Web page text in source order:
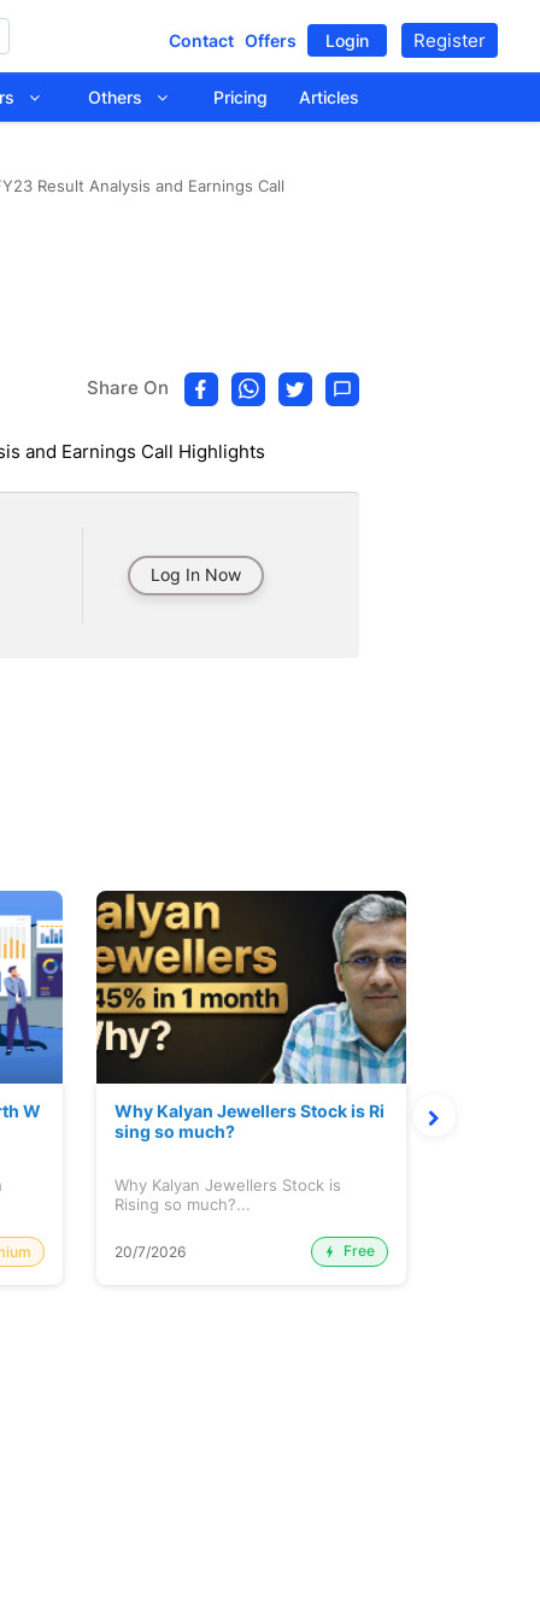
Contact Offers Login Register
Others Pricing Articles
Result Analysis and Earnings Call
Share On
and Earnings Call Highlights
Log In Now
W
Why Kalyan Jewellers Stock is Ri
sing so much?
Why Kalyan Jewellers Stock is
Rising so much?...
20/7/2026 Free